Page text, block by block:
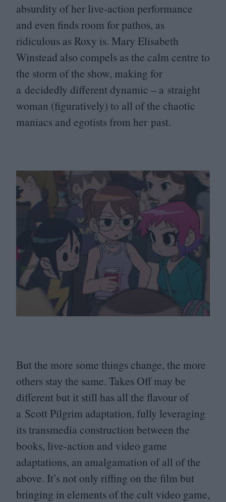
absurdity of her live-action performance
and even finds room for pathos, as
ridiculous as Roxy is. Mary Elisabeth
Winstead also compels as the calm centre to
the storm of the show, making for
a decidedly different dynamic – a straight
woman (figuratively) to all of the chaotic
maniacs and egotists from her past.
But the more some things change, the more
others stay the same. Takes Off may be
different but it still has all the flavour of
a Scott Pilgrim adaptation, fully leveraging
its transmedia construction between the
books, live-action and video game
adaptations, an amalgamation of all of the
above. It’s not only riffing on the film but
bringing in elements of the cult video game,